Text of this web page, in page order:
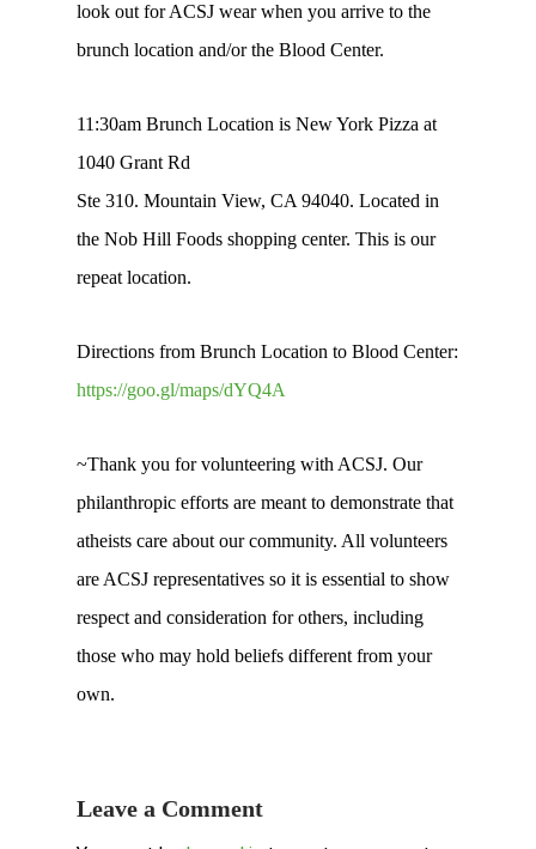
look out for ACSJ wear when you arrive to the
brunch location and/or the Blood Center.
11:30am Brunch Location is New York Pizza at
1040 Grant Rd
Ste 310. Mountain View, CA 94040. Located in
the Nob Hill Foods shopping center. This is our
repeat location.
Directions from Brunch Location to Blood Center:
https://goo.gl/maps/dYQ4A
~Thank you for volunteering with ACSJ. Our
philanthropic efforts are meant to demonstrate that
atheists care about our community. All volunteers
are ACSJ representatives so it is essential to show
respect and consideration for others, including
those who may hold beliefs different from your
own.
Leave a Comment